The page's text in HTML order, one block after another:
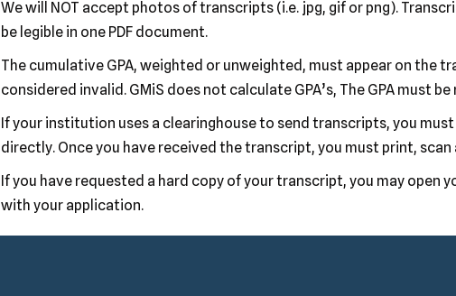
We will NOT accept photos of transcripts (i.e. jpg, gif or png).
be legible in one PDF document.
The cumulative GPA, weighted or unweighted, must appear on the
considered invalid. GMiS does not calculate GPA’s, The GPA must
If your institution uses a clearinghouse to send transcripts, you
directly. Once you have received the transcript, you must print,
If you have requested a hard copy of your transcript, you may open
with your application.